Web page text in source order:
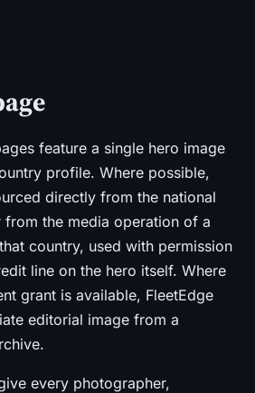
feature a single hero image
profile. Where possible,
directly from the national
the media operation of a
country, used with permission
line on the hero itself. Where
grant is available, FleetEdge
editorial image from a
every photographer,